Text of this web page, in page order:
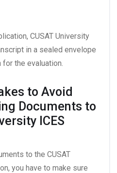
CUSAT University
in a sealed envelope
for the evaluation.
to Avoid
Documents to
ICES
to the CUSAT
you have to make sure